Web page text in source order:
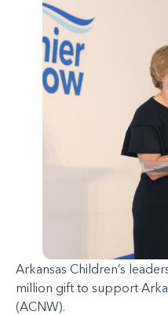
Arkansas Children’s
million gift to support
(ACNW).